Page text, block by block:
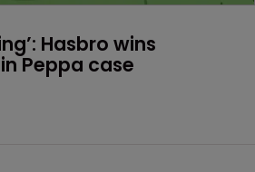
Hasbro wins
Peppa case